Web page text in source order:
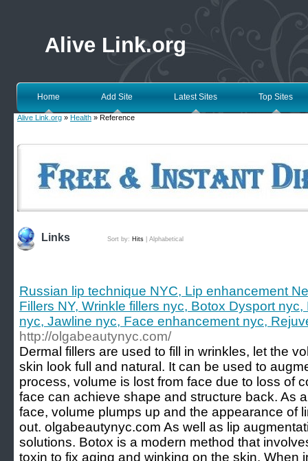
Alive Link.org
Home Add Site Latest Sites Top Sites
Alive Link.org » Health » Reference
Links Sort by: Hits Alphabetical
Russian lip technique NYC, Lip enhancement
Fillers NY, Wrinkle fillers nyc, Botox Dysport
nyc, Jawline nyc, Face enhancement nyc,
http://olgabeautynyc.com/
Dermal fillers are used to fill in wrinkles, let the
skin look full and natural. It can be used to
process, volume is lost from face due to loss of
face can achieve shape and structure back. As
face, volume plumps up and the appearance of
out. olgabeautynyc.com As well as lip
solutions. Botox is a modern method that
toxin to fix aging and winking on the skin. When